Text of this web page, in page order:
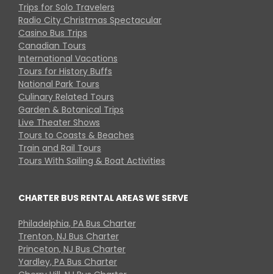
Trips for Solo Travelers
Radio City Christmas Spectacular
Casino Bus Trips
Canadian Tours
International Vacations
Tours for History Buffs
National Park Tours
Culinary Related Tours
Garden & Botanical Trips
Live Theater Shows
Tours to Coasts & Beaches
Train and Rail Tours
Tours With Sailing & Boat Activities
CHARTER BUS RENTAL AREAS WE SERVE
Philadelphia, PA Bus Charter
Trenton, NJ Bus Charter
Princeton, NJ Bus Charter
Yardley, PA Bus Charter